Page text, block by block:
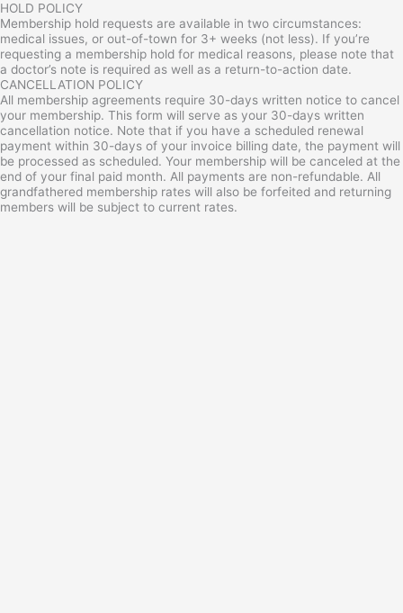
HOLD POLICY
Membership hold requests are available in two circumstances:
medical issues, or out-of-town for 3+ weeks (not less). If you’re
requesting a membership hold for medical reasons, please note that
a doctor’s note is required as well as a return-to-action date.
CANCELLATION POLICY
All membership agreements require 30-days written notice to cancel
your membership. This form will serve as your 30-days written
cancellation notice. Note that if you have a scheduled renewal
payment within 30-days of your invoice billing date, the payment will
be processed as scheduled. Your membership will be canceled at the
end of your final paid month. All payments are non-refundable. All
grandfathered membership rates will also be forfeited and returning
members will be subject to current rates.